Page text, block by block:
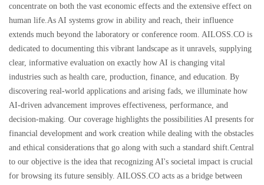
concentrate on both the vast economic effects and the extensive effect on
human life.As AI systems grow in ability and reach, their influence
extends much beyond the laboratory or conference room. AILOSS.CO is
dedicated to documenting this vibrant landscape as it unravels, supplying
clear, informative evaluation on exactly how AI is changing vital
industries such as health care, production, finance, and education. By
discovering real-world applications and arising fads, we illuminate how
AI-driven advancement improves effectiveness, performance, and
decision-making. Our coverage highlights the possibilities AI presents for
financial development and work creation while dealing with the obstacles
and ethical considerations that go along with such a standard shift.Central
to our objective is the idea that recognizing AI's societal impact is crucial
for browsing its future sensibly. AILOSS.CO acts as a bridge between